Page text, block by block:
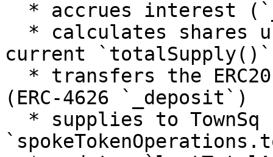
current `totalSupply()`
(ERC-4626 `_deposit`)